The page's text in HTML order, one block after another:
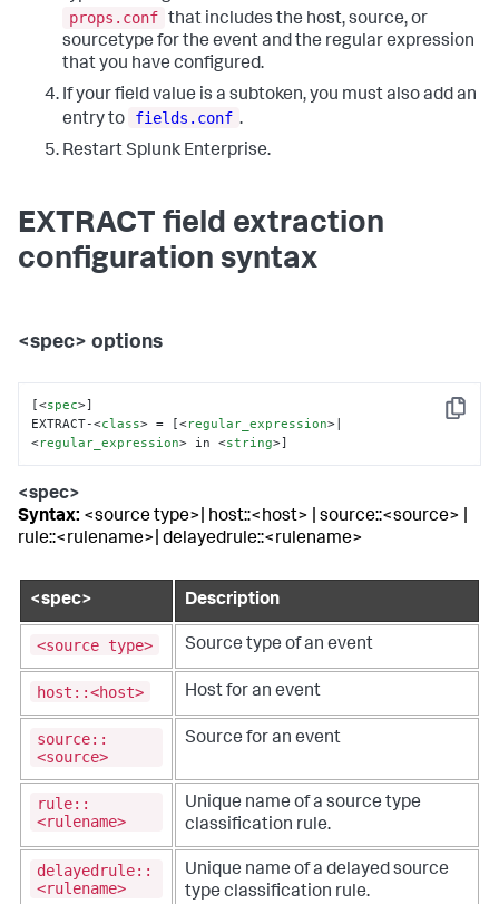
props.conf that includes the host, source, or
sourcetype for the event and the regular expression
that you have configured.
If your field value is a subtoken, you must also add an
entry to
fields.conf .
Restart Splunk Enterprise.
EXTRACT field extraction
configuration syntax
<spec> options
Copy
[<spec>]
EXTRACT-<class> = [<regular_expression>|
<regular_expression> in <string>]
<spec>
Syntax: <source type>| host::<host> | source::<source> |
rule::<rulename>| delayedrule::<rulename>
<spec> Description
<source type> Source type of an event
host::<host> Host for an event
source::
<source>
Source for an event
rule::
<rulename>
Unique name of a source type
classification rule.
delayedrule::
<rulename>
Unique name of a delayed source
type classification rule.